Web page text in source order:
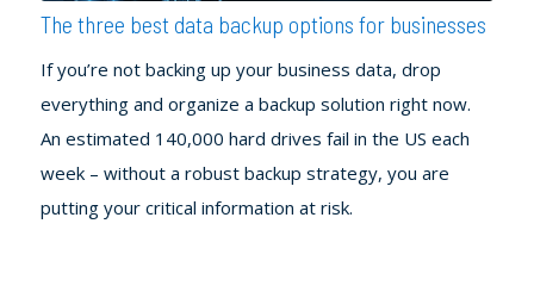
The three best data backup options for businesses
If you’re not backing up your business data, drop
everything and organize a backup solution right now.
An estimated 140,000 hard drives fail in the US each
week – without a robust backup strategy, you are
putting your critical information at risk.